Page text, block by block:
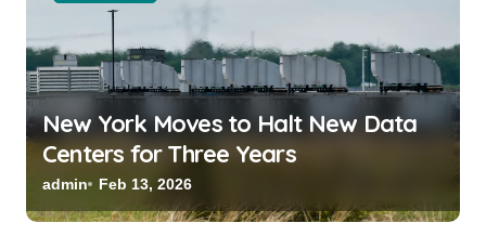
New York Moves to Halt New Data
Centers for Three Years
admin Feb 13, 2026